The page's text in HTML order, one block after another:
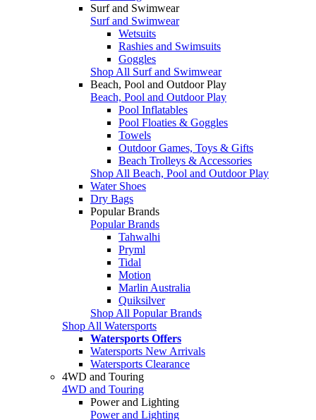
Surf and Swimwear
Surf and Swimwear
Wetsuits
Rashies and Swimsuits
Goggles
Shop All Surf and Swimwear
Beach, Pool and Outdoor Play
Beach, Pool and Outdoor Play
Pool Inflatables
Pool Floaties & Goggles
Towels
Outdoor Games, Toys & Gifts
Beach Trolleys & Accessories
Shop All Beach, Pool and Outdoor Play
Water Shoes
Dry Bags
Popular Brands
Popular Brands
Tahwalhi
Pryml
Tidal
Motion
Marlin Australia
Quiksilver
Shop All Popular Brands
Shop All Watersports
Watersports Offers
Watersports New Arrivals
Watersports Clearance
4WD and Touring
4WD and Touring
Power and Lighting
Power and Lighting